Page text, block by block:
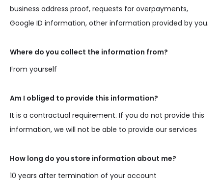
business address proof, requests for overpayments,
Google ID information, other information provided by you.
Where do you collect the information from?
From yourself
Am I obliged to provide this information?
It is a contractual requirement. If you do not provide this
information, we will not be able to provide our services
How long do you store information about me?
10 years after termination of your account